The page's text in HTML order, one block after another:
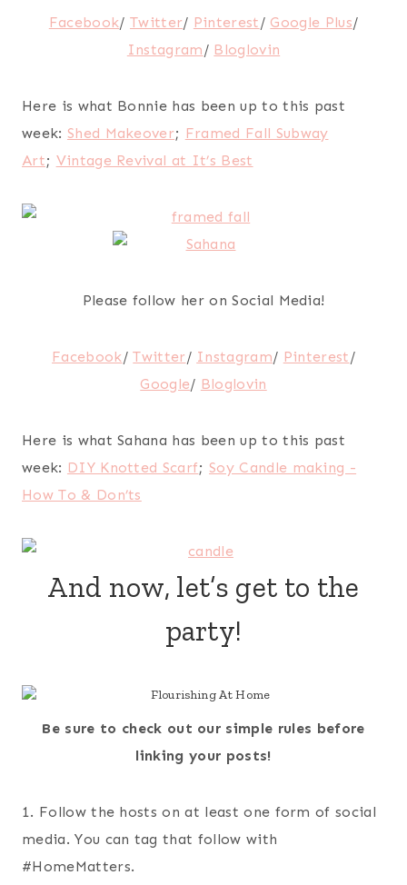
Facebook/ Twitter/ Pinterest/ Google Plus/
Instagram/ Bloglovin
Here is what Bonnie has been up to this past
week: Shed Makeover; Framed Fall Subway
Art; Vintage Revival at It’s Best
Please follow her on Social Media!
Facebook/Twitter/ Instagram/ Pinterest/
Google/ Bloglovin
Here is what Sahana has been up to this past
week: DIY Knotted Scarf; Soy Candle making -
How To & Don’ts
And now, let’s get to the
party!
Be sure to check out our simple rules before
linking your posts!
1. Follow the hosts on at least one form of social
media. You can tag that follow with
#HomeMatters.